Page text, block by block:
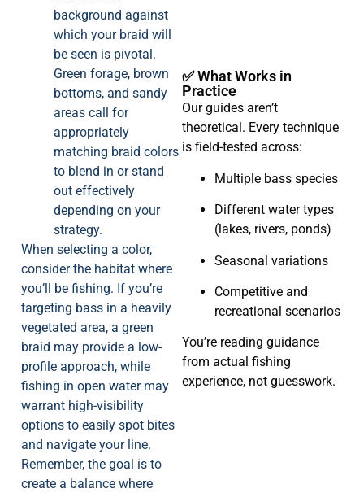
background against
which your braid will
be seen is pivotal.
Green forage, brown
bottoms, and sandy
areas call for
appropriately
matching braid colors
to blend in or stand
out effectively
depending on your
strategy.
When selecting a color,
consider the habitat where
you’ll be fishing. If you’re
targeting bass in a heavily
vegetated area, a green
braid may provide a low-
profile approach, while
fishing in open water may
warrant high-visibility
options to easily spot bites
and navigate your line.
Remember, the goal is to
create a balance where
✅ What Works in
Practice
Our guides aren’t
theoretical. Every technique
is field-tested across:
Multiple bass species
Different water types
(lakes, rivers, ponds)
Seasonal variations
Competitive and
recreational scenarios
You’re reading guidance
from actual fishing
experience, not guesswork.